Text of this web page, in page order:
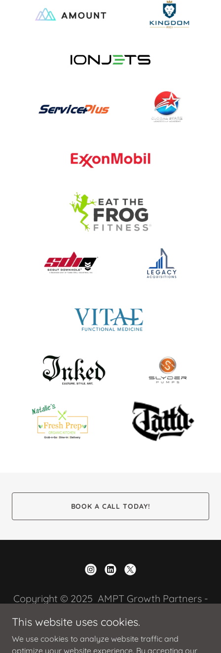
BOOK A CALL TODAY!
Copyright © 2025 AMPT Growth Partners -
This website uses cookies.
We use cookies to analyze website traffic and
optimize your website experience. By accepting our